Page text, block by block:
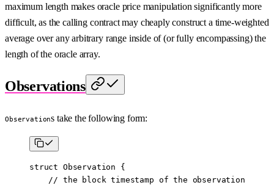
maximum length makes oracle price manipulation significantly more
difficult, as the calling contract may cheaply construct a time-weighted
average over any arbitrary range inside of (or fully encompassing) the
length of the oracle array.
Observations
Observations take the following form:
struct Observation {
    // the block timestamp of the observation